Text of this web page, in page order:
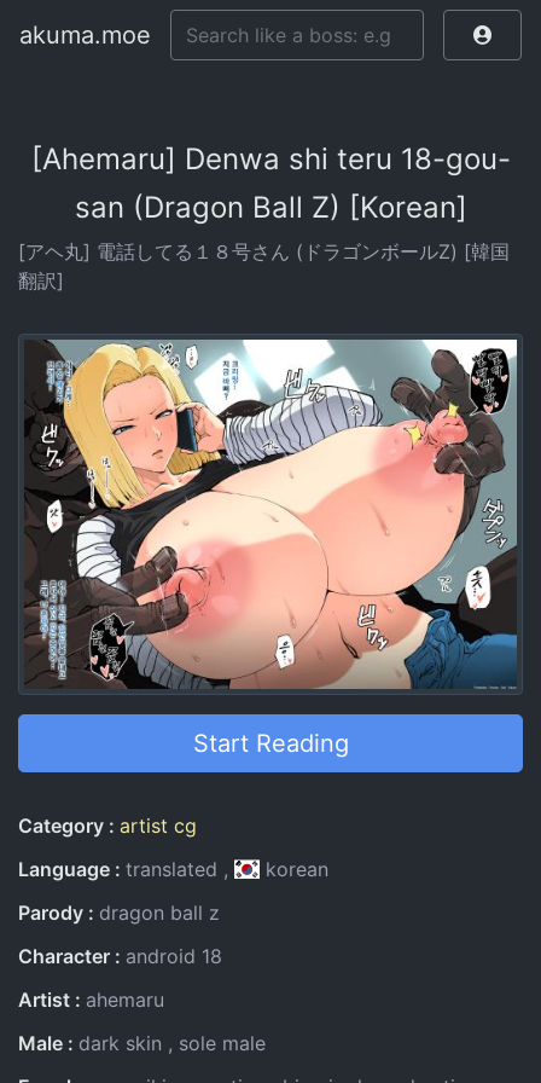
akuma.moe
[Ahemaru] Denwa shi teru 18-gou-
san (Dragon Ball Z) [Korean]
[アヘ丸] 電話してる１８号さん (ドラゴンボールZ) [韓国
翻訳]
Start Reading
Entry Information
Category
artist cg
Language
translated
korean
Parody
dragon ball z
Character
android 18
Artist
ahemaru
Male
dark skin
sole male